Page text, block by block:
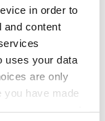
in order to
and content
uses your data
are only
you have made